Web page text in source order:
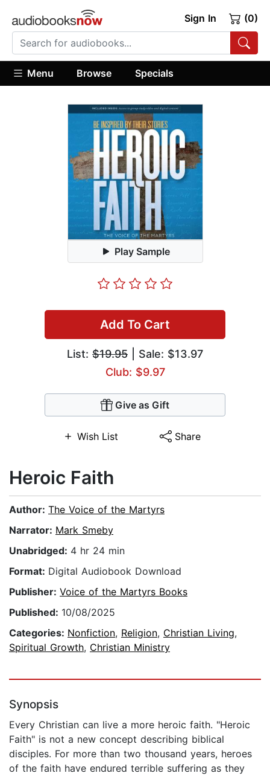
Sign In (0)
Menu Browse Specials
Play Sample
Add To Cart
List: $19.95 | Sale: $13.97
Club: $9.97
Give as Gift
Wish List Share
Heroic Faith
Author: The Voice of the Martyrs
Narrator: Mark Smeby
Unabridged: 4 hr 24 min
Format: Digital Audiobook Download
Publisher: Voice of the Martyrs Books
Published: 10/08/2025
Categories: Nonfiction, Religion, Christian Living,
Spiritual Growth, Christian Ministry
Synopsis
Every Christian can live a more heroic faith. "Heroic
Faith" is not a new concept describing biblical
disciples. For more than two thousand years, heroes
of the faith have endured terrible suffering as they